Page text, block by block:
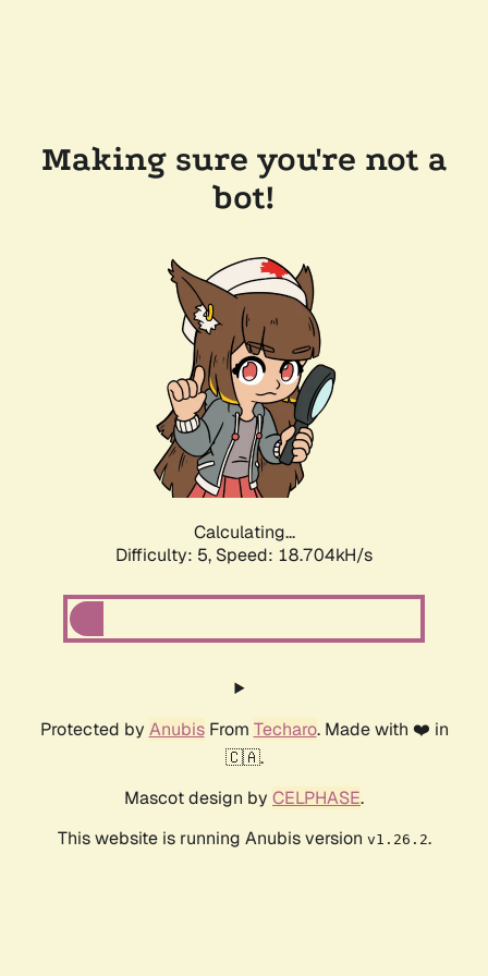
Making sure you're not a
bot!
Calculating...
Difficulty: 5, Speed: 18.704kH/s
Protected by AnubisFrom Techaro. Made with ❤️ in
🇨🇦.
Mascot design by CELPHASE.
This website is running Anubis version v1.26.2.